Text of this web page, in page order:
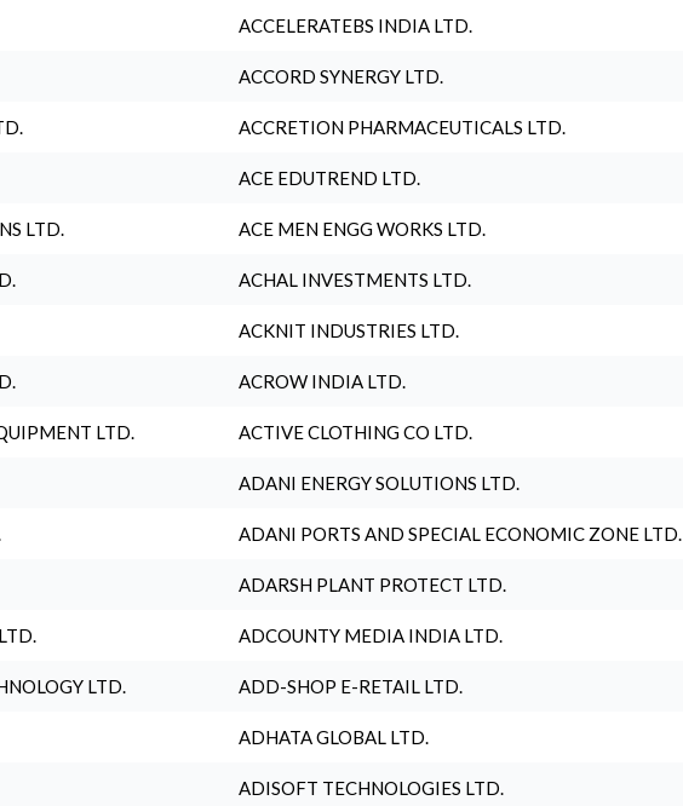
ACCELERATEBS INDIA LTD.
ACCORD SYNERGY LTD.
ACCRETION PHARMACEUTICALS LTD.
ACE EDUTREND LTD.
LTD. ACE MEN ENGG WORKS LTD.
ACHAL INVESTMENTS LTD.
ACKNIT INDUSTRIES LTD.
ACROW INDIA LTD.
LTD. ACTIVE CLOTHING CO LTD.
ADANI ENERGY SOLUTIONS LTD.
ADANI PORTS AND SPECIAL ECONOMIC ZONE LTD.
ADARSH PLANT PROTECT LTD.
ADCOUNTY MEDIA INDIA LTD.
LTD. ADD-SHOP E-RETAIL LTD.
ADHATA GLOBAL LTD.
ADISOFT TECHNOLOGIES LTD.